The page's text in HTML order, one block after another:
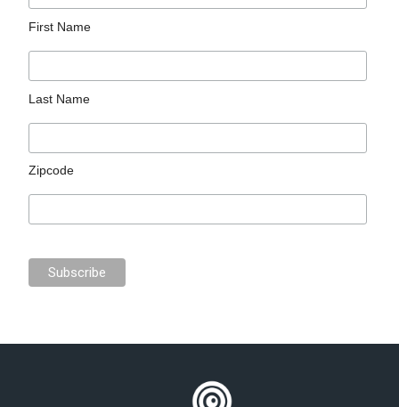
First Name
Last Name
Zipcode